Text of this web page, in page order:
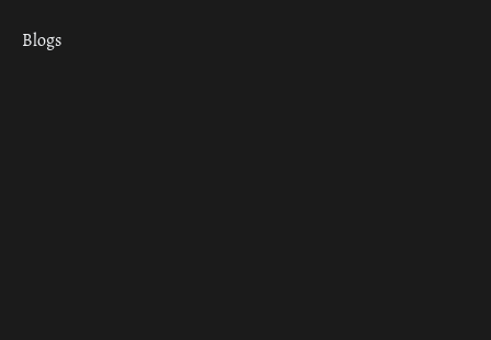
Blogs